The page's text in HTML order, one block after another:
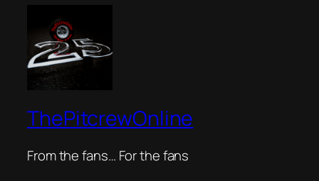
ThePitcrewOnline
From the fans… For the fans